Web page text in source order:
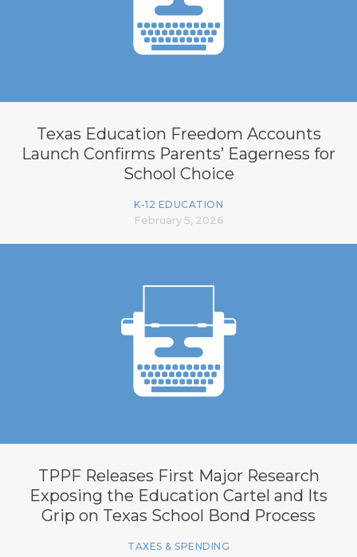
Texas Education Freedom Accounts
Launch Confirms Parents’ Eagerness for
School Choice
K-12 EDUCATION
February 5, 2026
TPPF Releases First Major Research
Exposing the Education Cartel and Its
Grip on Texas School Bond Process
TAXES & SPENDING